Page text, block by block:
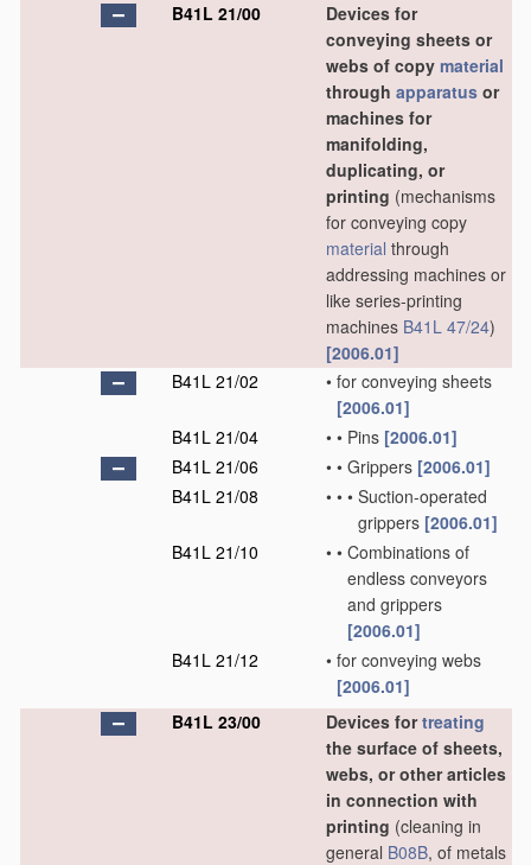
B41L 21/00
Devices for
conveying sheets or
webs of copy material
through apparatus or
machines for
manifolding,
duplicating, or
printing (mechanisms
for conveying copy
material through
addressing machines or
like series-printing
machines B41L 47/24)
[2006.01]
B41L 21/02
• for conveying sheets
[2006.01]
B41L 21/04
• • Pins [2006.01]
B41L 21/06
• • Grippers [2006.01]
B41L 21/08
• • • Suction-operated
grippers [2006.01]
B41L 21/10
• • Combinations of
endless conveyors
and grippers
[2006.01]
B41L 21/12
• for conveying webs
[2006.01]
B41L 23/00
Devices fortreating
the surface of sheets,
webs, or other articles
in connection with
printing (cleaning in
general B08B, of metals